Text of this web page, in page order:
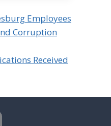
Employees
Corruption
Received